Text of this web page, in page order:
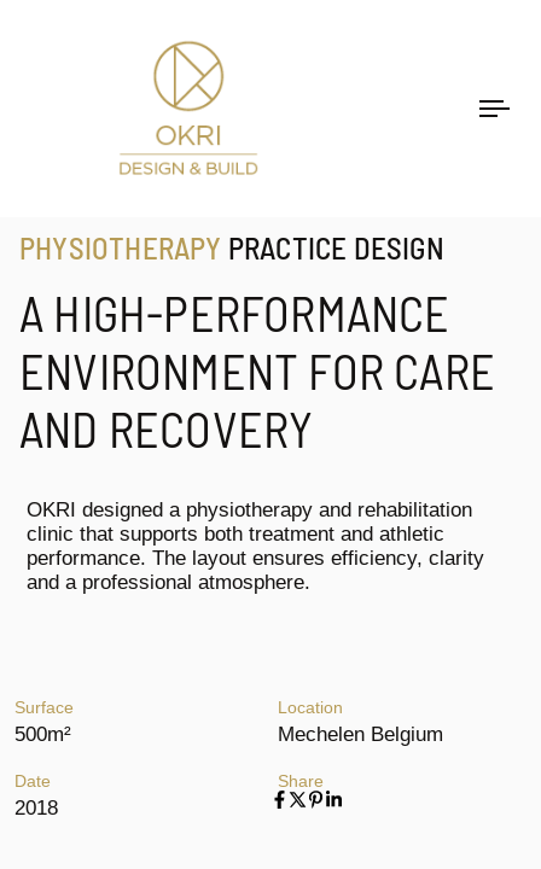
PHYSIOTHERAPY PRACTICE DESIGN
A HIGH-PERFORMANCE
ENVIRONMENT FOR CARE
AND RECOVERY
OKRI designed a physiotherapy and rehabilitation
clinic that supports both treatment and athletic
performance. The layout ensures efficiency, clarity
and a professional atmosphere.
Surface
500m²
Date
2018
Location
Mechelen Belgium
Share